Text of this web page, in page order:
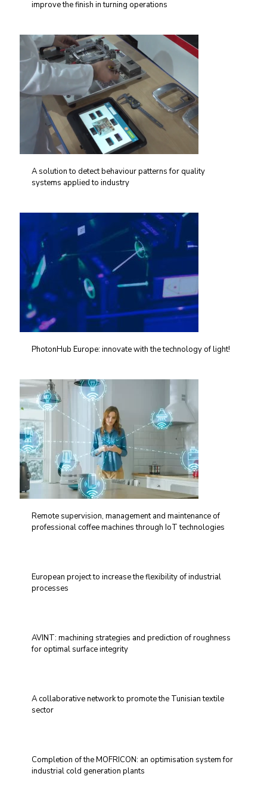
improve the finish in turning operations
A solution to detect behaviour patterns for quality
systems applied to industry
PhotonHub Europe: innovate with the technology of light!
Remote supervision, management and maintenance of
professional coffee machines through IoT technologies
European project to increase the flexibility of industrial
processes
AVINT: machining strategies and prediction of roughness
for optimal surface integrity
A collaborative network to promote the Tunisian textile
sector
Completion of the MOFRICON: an optimisation system for
industrial cold generation plants